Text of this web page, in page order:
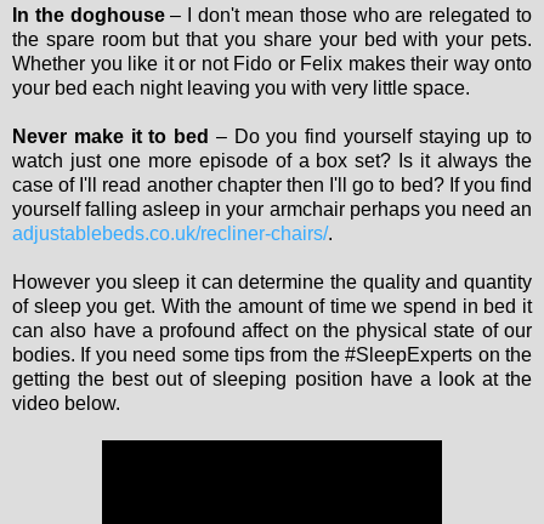
In the doghouse– I don't mean those who are relegated to
the spare room but that you share your bed with your pets.
Whether you like it or not Fido or Felix makes their way onto
your bed each night leaving you with very little space.
Never make it to bed – Do you find yourself staying up to
watch just one more episode of a box set? Is it always the
case of I'll read another chapter then I'll go to bed? If you find
yourself falling asleep in your armchair perhaps you need an
adjustablebeds.co.uk/recliner-chairs/.
However you sleep it can determine the quality and quantity
of sleep you get. With the amount of time we spend in bed it
can also have a profound affect on the physical state of our
bodies. If you need some tips from the #SleepExperts on the
getting the best out of sleeping position have a look at the
video below.